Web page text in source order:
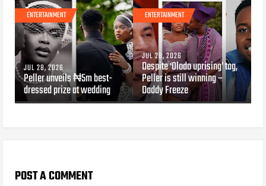
ENTERTAINMENT
JUL 28, 2026
Peller unveils ₦5m best-
dressed prize at wedding
ENTERTAINMENT
JUL 28, 2026
Despite ‘Olodo uprising’ tag,
Peller is still winning –
Daddy Freeze
POST A COMMENT